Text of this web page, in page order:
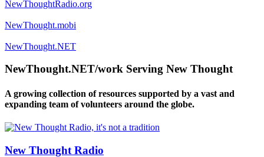
NewThoughtRadio.org
NewThought.mobi
NewThought.NET
NewThought.NET/work Serving New Thought
A growing collection of resources supported by a vast and
expanding team of volunteers around the globe.
New Thought Radio